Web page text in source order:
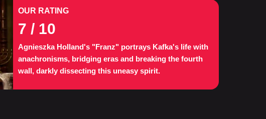
OUR RATING
7 / 10
Agnieszka Holland's "Franz" portrays Kafka's life with
anachronisms, bridging eras and breaking the fourth
wall, darkly dissecting this uneasy spirit.